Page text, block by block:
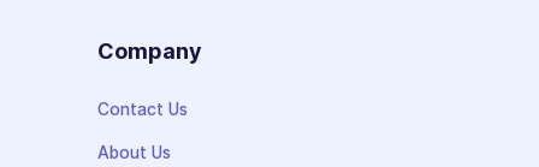
Company
Contact Us
About Us